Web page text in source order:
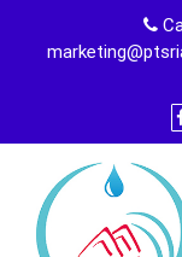
content